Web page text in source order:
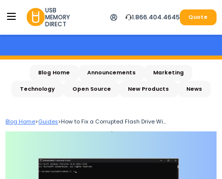
USB
MEMORY
DIRECT
1.866.404.4645 Quote
Blog Home Announcements Marketing
Technology Open Source New Products News
Blog Home>Guides>How to Fix a Corrupted Flash Drive Wi...